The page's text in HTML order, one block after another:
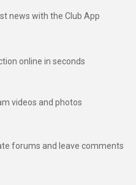
news with the Club App
online in seconds
videos and photos
forums and leave comments